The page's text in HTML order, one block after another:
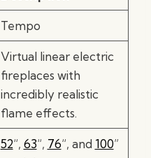
Tempo
Virtual linear electric
fireplaces with
incredibly realistic
flame effects.
52“, 63“, 76“, and 100”